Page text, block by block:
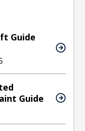
Guide
Guide